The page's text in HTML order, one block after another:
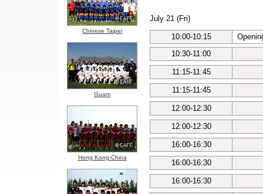
Chinese Taipei
Guam
Hong Kong-China
July 21 (Fri)
10:00-10:15
10:30-11:00
11:15-11:45
11:15-11:45
12:00-12:30
12:00-12:30
16:00-16:30
16:00-16:30
16:00-16:30